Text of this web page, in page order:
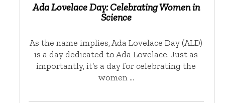
Ada Lovelace Day: Celebrating Women in
Science
As the name implies, Ada Lovelace Day (ALD)
is a day dedicated to Ada Lovelace. Just as
importantly, it’s a day for celebrating the
women …